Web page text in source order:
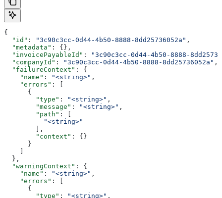
{
  "id"
: "3c90c3cc-0d44-4b50-8888-8dd25736052a" ,
  "metadata"
: {},
  "invoicePayableId"
:
"3c90c3cc-0d44-4b50-8888-
  "companyId"
: "3c90c3cc-0d44-4b50-8888-8dd25736052a" ,
  "failureContext"
: {
    "name"
: "<string>" ,
    "errors"
: [
      {
        "type"
: "<string>" ,
        "message"
: "<string>" ,
        "path"
: [
          "<string>"
        ],
        "context"
: {}
      }
    ]
  },
  "warningContext"
: {
    "name"
: "<string>" ,
    "errors"
: [
      {
        "type"
: "<string>" ,